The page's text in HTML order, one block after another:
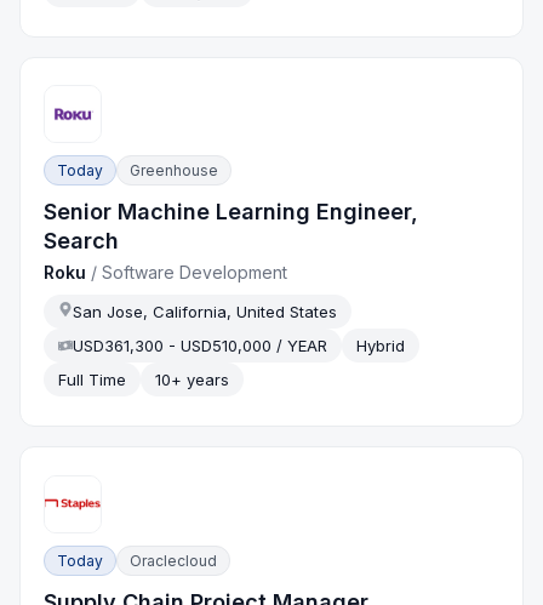
Today Greenhouse
Senior Machine Learning Engineer,
Search
Roku /Software Development
San Jose, California, United States
USD361,300 - USD510,000 / YEAR
Hybrid
Full Time
10+ years
Today Oraclecloud